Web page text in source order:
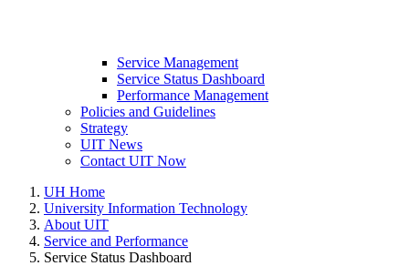
Service Management
Service Status Dashboard
Performance Management
Policies and Guidelines
Strategy
UIT News
Contact UIT Now
UH Home
University Information Technology
About UIT
Service and Performance
Service Status Dashboard